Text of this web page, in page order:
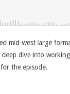
mid-west large
dive into
the episode.